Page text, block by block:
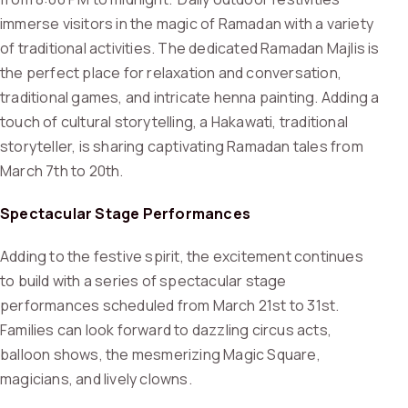
immerse visitors in the magic of Ramadan with a variety
of traditional activities. The dedicated Ramadan Majlis is
the perfect place for relaxation and conversation,
traditional games, and intricate henna painting. Adding a
touch of cultural storytelling, a Hakawati, traditional
storyteller, is sharing captivating Ramadan tales from
March 7th to 20th.
Spectacular Stage Performances
Adding to the festive spirit, the excitement continues
to build with a series of spectacular stage
performances scheduled from March 21st to 31st.
Families can look forward to dazzling circus acts,
balloon shows, the mesmerizing Magic Square,
magicians, and lively clowns.